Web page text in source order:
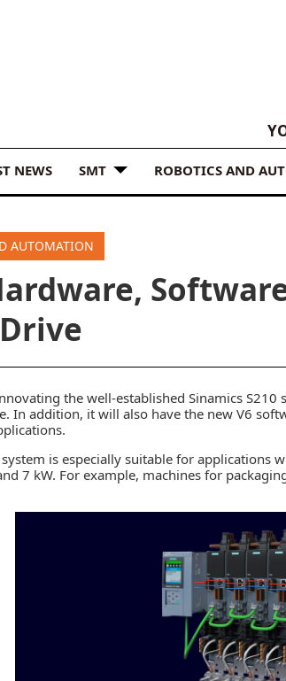
NEWS SMT ROBOTICS AND
AUTOMATION
the well-established Sinamics
In addition, it will also have the new V6
is especially suitable for applications
7 kW. For example, machines for